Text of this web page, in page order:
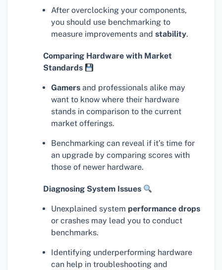
After overclocking your components,
you should use benchmarking to
measure improvements and stability.
Comparing Hardware with Market
Standards
Gamers and professionals alike may
want to know where their hardware
stands in comparison to the current
market offerings.
Benchmarking can reveal if it’s time for
an upgrade by comparing scores with
those of newer hardware.
Diagnosing System Issues
Unexplained system performance drops
or crashes may lead you to conduct
benchmarks.
Identifying underperforming hardware
can help in troubleshooting and